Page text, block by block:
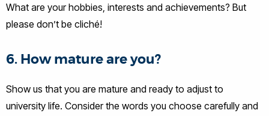
What are your hobbies, interests and achievements? But
please don’t be cliché!
6. How mature are you?
Show us that you are mature and ready to adjust to
university life. Consider the words you choose carefully and